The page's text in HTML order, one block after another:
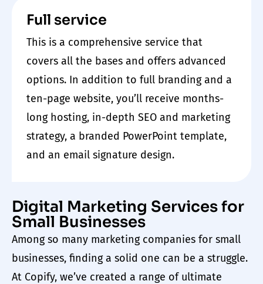
Full service
This is a comprehensive service that
covers all the bases and offers advanced
options. In addition to full branding and a
ten-page website, you’ll receive months-
long hosting, in-depth SEO and marketing
strategy, a branded PowerPoint template,
and an email signature design.
Digital Marketing Services for
Small Businesses
Among so many marketing companies for small
businesses, finding a solid one can be a struggle.
At Copify, we’ve created a range of ultimate